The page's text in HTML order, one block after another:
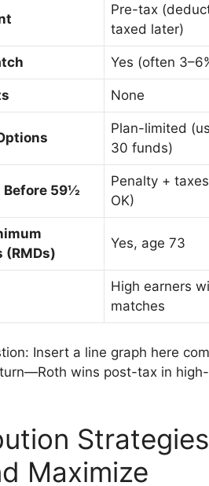
Pre-tax
taxed later)
Yes (often
None
Plan-limited
30 funds)
59½
Penalty +
OK)
Yes, age 73
High earners
matches
Insert a line graph here
wins post-tax in
Maximize